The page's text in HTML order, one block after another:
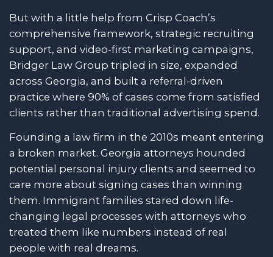
But with a little help from Crisp Coach’s
comprehensive framework, strategic recruiting
support, and video-first marketing campaigns,
Bridger Law Group tripled in size, expanded
across Georgia, and built a referral-driven
practice where 90% of cases come from satisfied
clients rather than traditional advertising spend.
Founding a law firm in the 2010s meant entering
a broken market. Georgia attorneys hounded
potential personal injury clients and seemed to
care more about signing cases than winning
them. Immigrant families stared down life-
changing legal processes with attorneys who
treated them like numbers instead of real
people with real dreams.